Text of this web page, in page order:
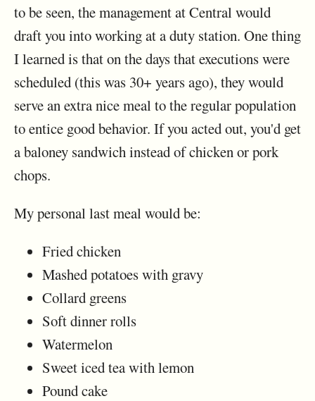
to be seen, the management at Central would
draft you into working at a duty station. One thing
I learned is that on the days that executions were
scheduled (this was 30+ years ago), they would
serve an extra nice meal to the regular population
to entice good behavior. If you acted out, you'd get
a baloney sandwich instead of chicken or pork
chops.
My personal last meal would be:
Fried chicken
Mashed potatoes with gravy
Collard greens
Soft dinner rolls
Watermelon
Sweet iced tea with lemon
Pound cake